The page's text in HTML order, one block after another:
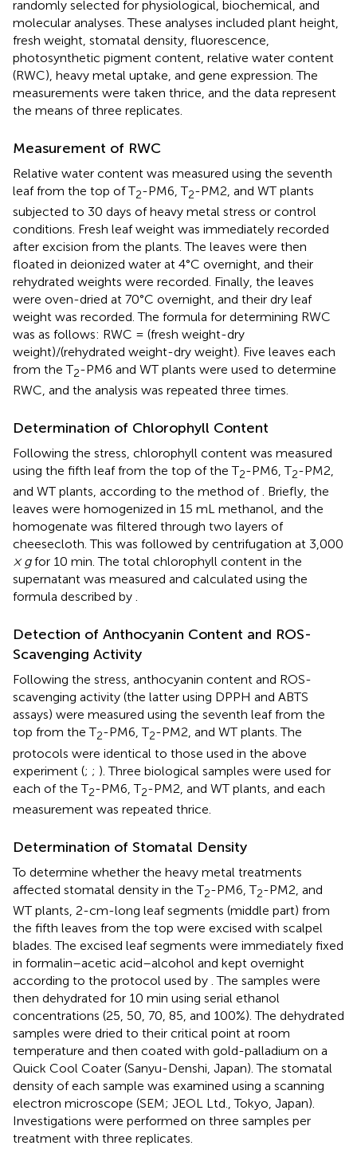
randomly selected for physiological, biochemical, and
molecular analyses. These analyses included plant height,
fresh weight, stomatal density, fluorescence,
photosynthetic pigment content, relative water content
(RWC), heavy metal uptake, and gene expression. The
measurements were taken thrice, and the data represent
the means of three replicates.
Measurement of RWC
Relative water content was measured using the seventh
leaf from the top of T2-PM6, T2-PM2, and WT plants
subjected to 30 days of heavy metal stress or control
conditions. Fresh leaf weight was immediately recorded
after excision from the plants. The leaves were then
floated in deionized water at 4°C overnight, and their
rehydrated weights were recorded. Finally, the leaves
were oven-dried at 70°C overnight, and their dry leaf
weight was recorded. The formula for determining RWC
was as follows: RWC = (fresh weight-dry
weight)/(rehydrated weight-dry weight). Five leaves each
from the T2-PM6 and WT plants were used to determine
RWC, and the analysis was repeated three times.
Determination of Chlorophyll Content
Following the stress, chlorophyll content was measured
using the fifth leaf from the top of the T2-PM6, T2-PM2,
and WT plants, according to the method of. Briefly, the
leaves were homogenized in 15 mL methanol, and the
homogenate was filtered through two layers of
cheesecloth. This was followed by centrifugation at 3,000
× gfor 10 min. The total chlorophyll content in the
supernatant was measured and calculated using the
formula described by .
Detection of Anthocyanin Content and ROS-
Scavenging Activity
Following the stress, anthocyanin content and ROS-
scavenging activity (the latter using DPPH and ABTS
assays) were measured using the seventh leaf from the
top from the T2-PM6, T2-PM2, and WT plants. The
protocols were identical to those used in the above
experiment (; ; ). Three biological samples were used for
each of the T2-PM6, T2-PM2, and WT plants, and each
measurement was repeated thrice.
Determination of Stomatal Density
To determine whether the heavy metal treatments
affected stomatal density in the T2-PM6, T2-PM2, and
WT plants, 2-cm-long leaf segments (middle part) from
the fifth leaves from the top were excised with scalpel
blades. The excised leaf segments were immediately fixed
in formalin–acetic acid–alcohol and kept overnight
according to the protocol used by . The samples were
then dehydrated for 10 min using serial ethanol
concentrations (25, 50, 70, 85, and 100%). The dehydrated
samples were dried to their critical point at room
temperature and then coated with gold-palladium on a
Quick Cool Coater (Sanyu-Denshi, Japan). The stomatal
density of each sample was examined using a scanning
electron microscope (SEM; JEOL Ltd., Tokyo, Japan).
Investigations were performed on three samples per
treatment with three replicates.